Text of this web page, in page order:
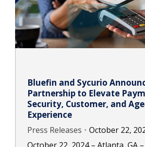
Bluefin and Sycurio
Partnership to Elevate
Security, Customer, and
Experience
Press Releases
October 22,
October 22, 2024 – Atlanta, GA